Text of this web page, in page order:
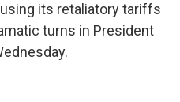
its retaliatory tariffs
turns in President